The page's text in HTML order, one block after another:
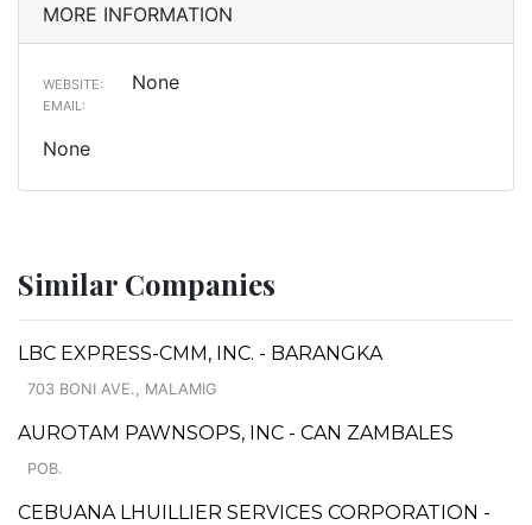
MORE INFORMATION
WEBSITE: None
EMAIL:
None
Similar Companies
LBC EXPRESS-CMM, INC. - BARANGKA
703 BONI AVE., MALAMIG
AUROTAM PAWNSOPS, INC - CAN ZAMBALES
POB.
CEBUANA LHUILLIER SERVICES CORPORATION -